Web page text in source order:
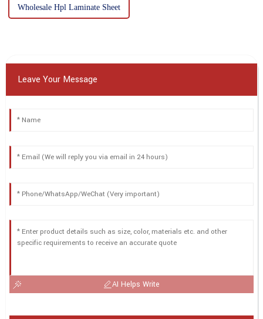
Wholesale Hpl Laminate Sheet
Leave Your Message
AI Helps Write